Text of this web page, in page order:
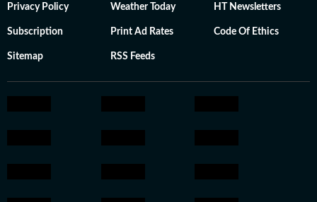
Privacy Policy Weather Today HT Newsletters
Subscription Print Ad Rates Code Of Ethics
Sitemap RSS Feeds